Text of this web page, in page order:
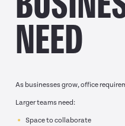
NEED
As businesses grow, office
Larger teams need:
Space to collaborate